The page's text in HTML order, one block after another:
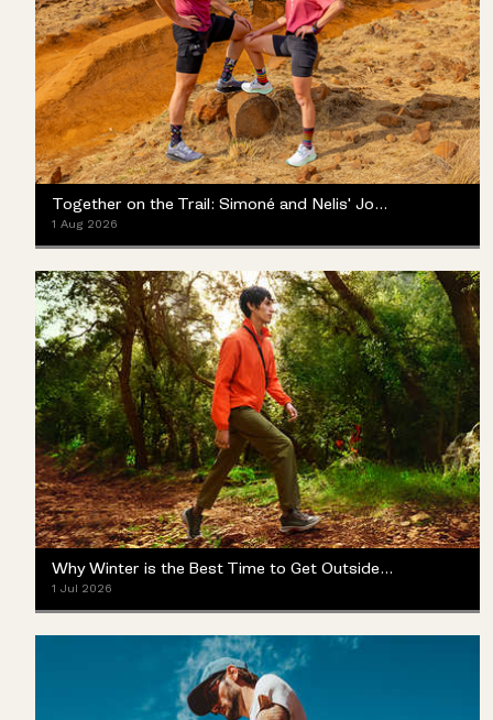
Together on the Trail: Simoné and Nelis' Journey with the Merrell ProMorph
1 Aug 2026
Why Winter is the Best Time to Get Outside (Yes, Really)
1 Jul 2026